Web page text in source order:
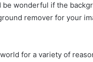
be wonderful if the
remover for your
for a variety of